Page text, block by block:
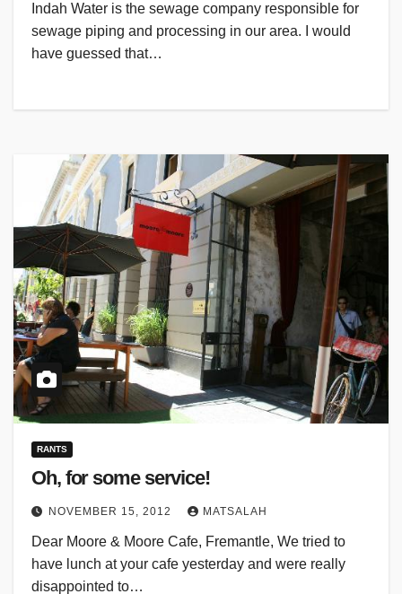
Indah Water is the sewage company responsible for
sewage piping and processing in our area. I would
have guessed that…
RANTS
Oh, for some service!
NOVEMBER 15, 2012 MATSALAH
Dear Moore & Moore Cafe, Fremantle, We tried to
have lunch at your cafe yesterday and were really
disappointed to…